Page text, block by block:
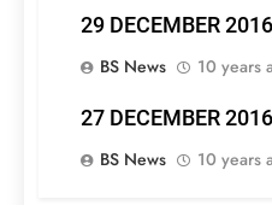
29 DECEMBER
BS News
10 years
27 DECEMBER
BS News
10 years